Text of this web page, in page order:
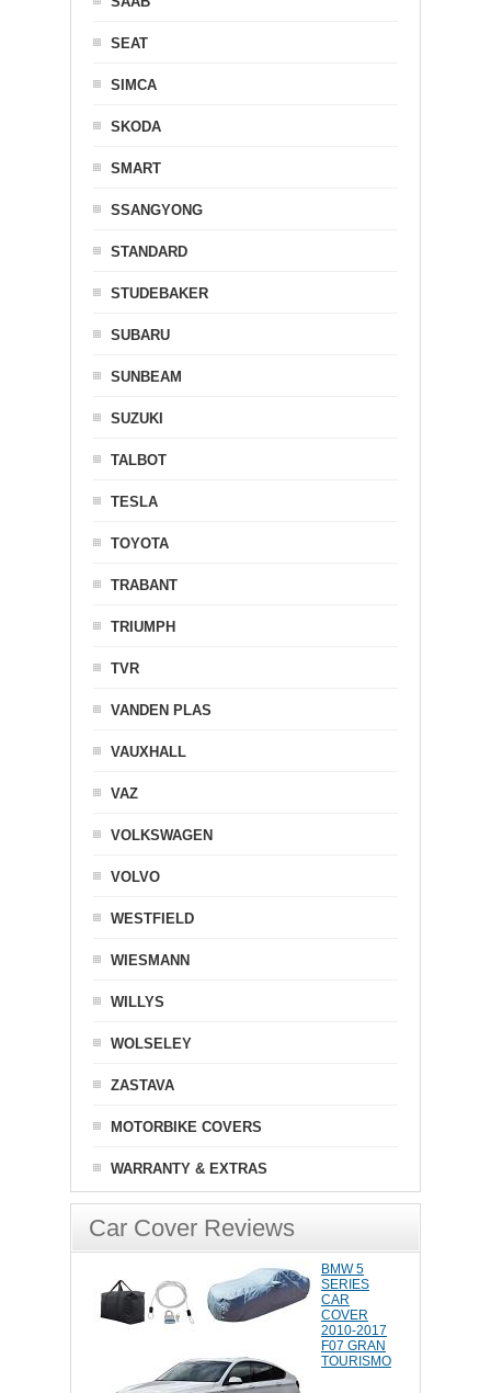
SEAT
SIMCA
SKODA
SMART
SSANGYONG
STANDARD
STUDEBAKER
SUBARU
SUNBEAM
SUZUKI
TALBOT
TESLA
TOYOTA
TRABANT
TRIUMPH
TVR
VANDEN PLAS
VAUXHALL
VAZ
VOLKSWAGEN
VOLVO
WESTFIELD
WIESMANN
WILLYS
WOLSELEY
ZASTAVA
MOTORBIKE COVERS
WARRANTY & EXTRAS
Car Cover Reviews
BMW 5
SERIES
CAR
COVER
2010-2017
F07 GRAN
TOURISMO